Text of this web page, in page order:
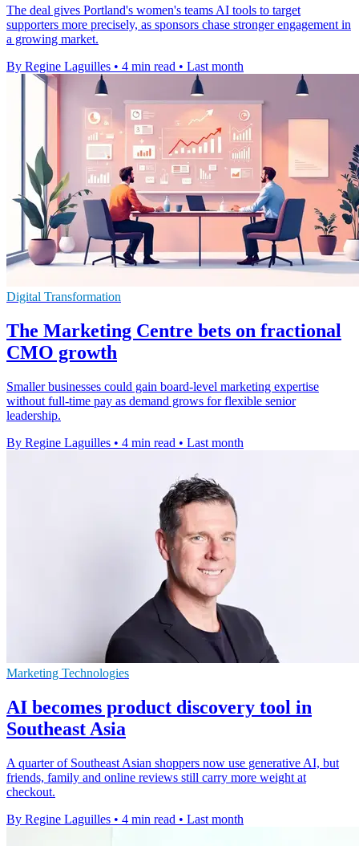
The deal gives Portland's women's teams AI tools to target
supporters more precisely, as sponsors chase stronger engagement in
a growing market.
By Regine Laguilles • 4 min read • Last month
Digital Transformation
The Marketing Centre bets on fractional
CMO growth
Smaller businesses could gain board-level marketing expertise
without full-time pay as demand grows for flexible senior
leadership.
By Regine Laguilles • 4 min read • Last month
Marketing Technologies
AI becomes product discovery tool in
Southeast Asia
A quarter of Southeast Asian shoppers now use generative AI, but
friends, family and online reviews still carry more weight at
checkout.
By Regine Laguilles • 4 min read • Last month